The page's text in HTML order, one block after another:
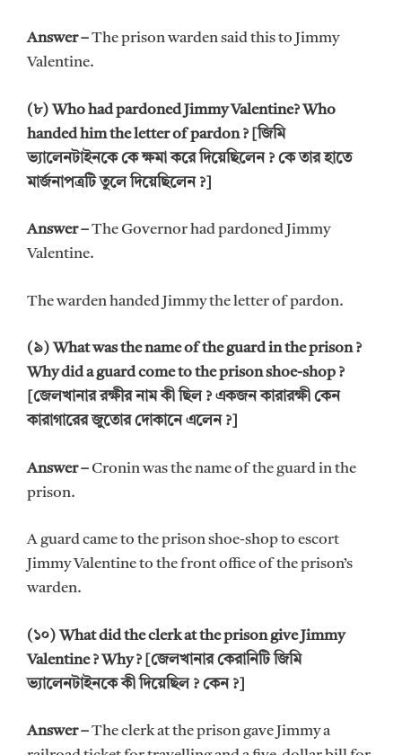
Answer –The prison warden said this to Jimmy
Valentine.
(৮) Who had pardoned Jimmy Valentine? Who
handed him the letter of pardon ? [জিমি
ভ্যালেনটাইনকে কে ক্ষমা করে দিয়েছিলেন ? কে তার হাতে
মার্জনাপত্রটি তুলে দিয়েছিলেন ?]
Answer –The Governor had pardoned Jimmy
Valentine.
The warden handed Jimmy the letter of pardon.
(৯) What was the name of the guard in the prison ?
Why did a guard come to the prison shoe-shop ?
[জেলখানার রক্ষীর নাম কী ছিল ? একজন কারারক্ষী কেন
কারাগারের জুতোর দোকানে এলেন ?]
Answer –Cronin was the name of the guard in the
prison.
A guard came to the prison shoe-shop to escort
Jimmy Valentine to the front office of the prison’s
warden.
(১০) What did the clerk at the prison give Jimmy
Valentine ? Why ? [জেলখানার কেরানিটি জিমি
ভ্যালেনটাইনকে কী দিয়েছিল ? কেন ?]
Answer –The clerk at the prison gave Jimmy a